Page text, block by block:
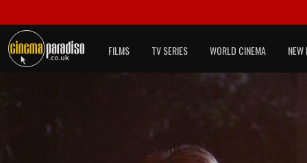
FILMS TV SERIES WORLD CINEMA NEW